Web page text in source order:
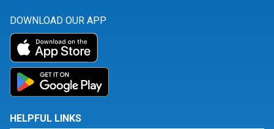
DOWNLOAD OUR APP
HELPFUL LINKS